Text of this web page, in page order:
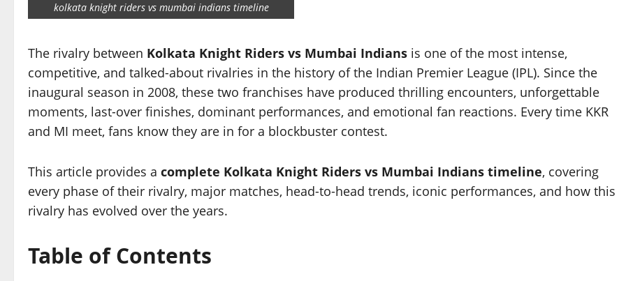
kolkata knight riders vs mumbai indians timeline
The rivalry between Kolkata Knight Riders vs Mumbai Indians is one of the most intense,
competitive, and talked-about rivalries in the history of the Indian Premier League (IPL). Since the
inaugural season in 2008, these two franchises have produced thrilling encounters, unforgettable
moments, last-over finishes, dominant performances, and emotional fan reactions. Every time KKR
and MI meet, fans know they are in for a blockbuster contest.
This article provides a complete Kolkata Knight Riders vs Mumbai Indians timeline, covering
every phase of their rivalry, major matches, head-to-head trends, iconic performances, and how this
rivalry has evolved over the years.
Table of Contents